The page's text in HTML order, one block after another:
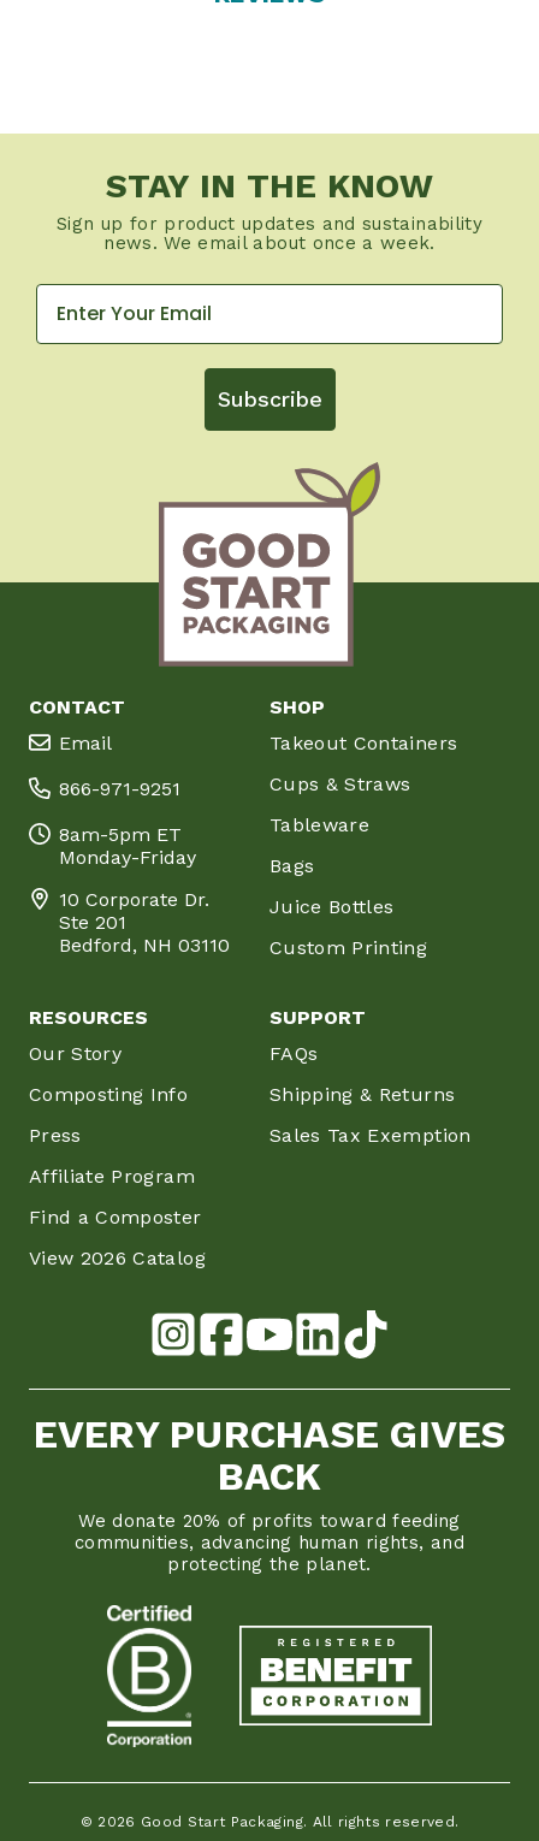
STAY IN THE KNOW
Sign up for product updates and sustainability
news. We email about once a week.
Subscribe
CONTACT
Email
866-971-9251
8am-5pm ET
Monday-Friday
10 Corporate Dr.
Ste 201
Bedford, NH 03110
SHOP
Takeout Containers
Cups & Straws
Tableware
Bags
Juice Bottles
Custom Printing
RESOURCES
Our Story
Composting Info
Press
Affiliate Program
Find a Composter
View 2026 Catalog
SUPPORT
FAQs
Shipping & Returns
Sales Tax Exemption
EVERY PURCHASE GIVES
BACK
We donate 20% of profits toward feeding
communities, advancing human rights, and
protecting the planet.
© 2026 Good Start Packaging. All rights reserved.